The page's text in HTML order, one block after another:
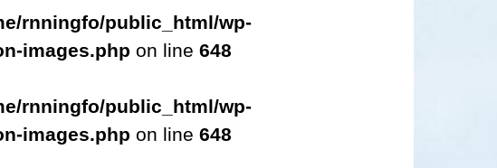
rnningfo/public_html/wp-
images.php on line 648
rnningfo/public_html/wp-
images.php on line 648